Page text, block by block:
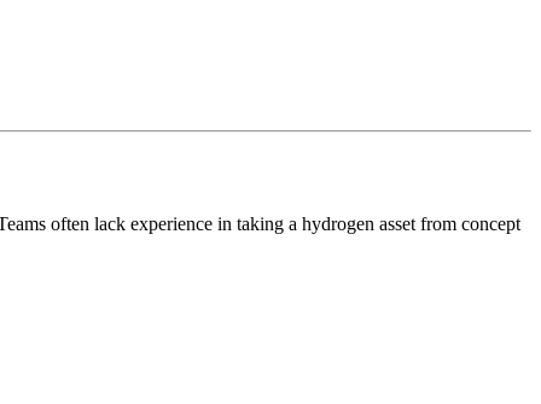
often lack experience in taking a hydrogen asset from concept